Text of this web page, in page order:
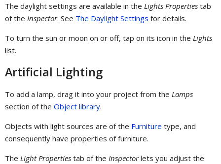
The daylight settings are available in the Lights Properties tab
of the Inspector. See The Daylight Settings for details.
To turn the sun or moon on or off, tap on its icon in the Lights
list.
Artificial Lighting
To add a lamp, drag it into your project from the Lamps
section of the Object library.
Objects with light sources are of the Furniture type, and
consequently have properties of furniture.
The Light Properties tab of the Inspectorlets you adjust the